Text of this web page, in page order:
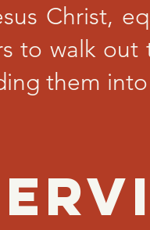
Christ,
to walk
them